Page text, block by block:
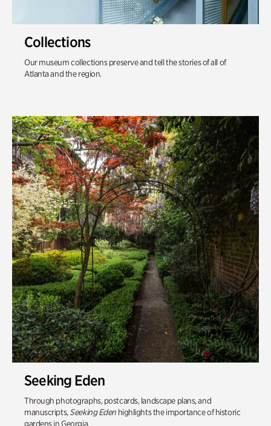
Collections
Our museum collections preserve and tell the stories of all of
Atlanta and the region.
Seeking Eden
Through photographs, postcards, landscape plans, and
manuscripts,Seeking Eden highlights the importance of historic
gardens in Georgia.